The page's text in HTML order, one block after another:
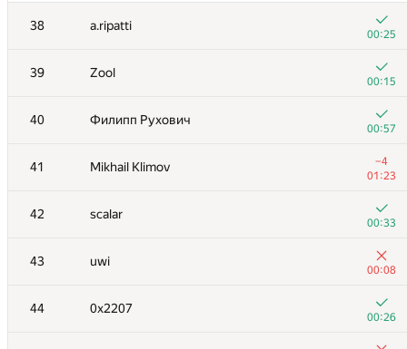
38 a.ripatti
00:25
39 Zool
00:15
40 Филипп Рухович
00:57
41 Mikhail Klimov
−4
01:23
42 scalar
00:33
43 uwi
00:08
44 0x2207
00:26
21 VArtem
00:20
22 eatmore
00:37
23 gerald.agapov
00:08
24 Petr
+1
00:24
25 Александр Большаков
00:37
26 shef2318
+
00:34
27 Владислав Харалампиев
+2
00:28